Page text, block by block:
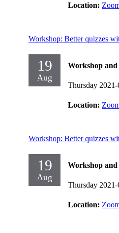
Location:
Workshop: Better quizzes
19
Aug
Workshop
Thursday
Location:
Workshop: Better quizzes
19
Aug
Workshop
Thursday
Location: